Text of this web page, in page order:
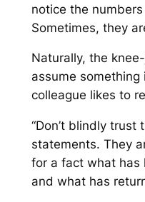
notice the numbers
Sometimes, they
Naturally, the
assume
colleague likes to
“Don’t blindly trust
statements. They
for a fact what has
and what has